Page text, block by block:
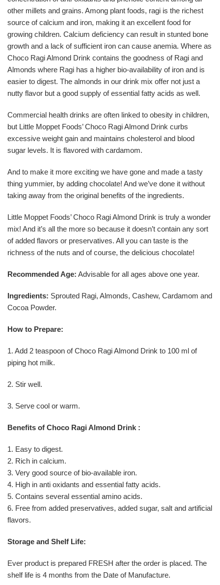
other millets and grains. Among plant foods, ragi is the richest
source of calcium and iron, making it an excellent food for
growing children. Calcium deficiency can result in stunted bone
growth and a lack of sufficient iron can cause anemia. Where as
Choco Ragi Almond Drink contains the goodness of Ragi and
Almonds where Ragi has a higher bio-availability of iron and is
easier to digest. The almonds in our drink mix offer not just a
nutty flavor but a good supply of essential fatty acids as well.
Commercial health drinks are often linked to obesity in children,
but Little Moppet Foods’ Choco Ragi Almond Drink curbs
excessive weight gain and maintains cholesterol and blood
sugar levels. It is flavored with cardamom.
And to make it more exciting we have gone and made a tasty
thing yummier, by adding chocolate! And we’ve done it without
taking away from the original benefits of the ingredients.
Little Moppet Foods’ Choco Ragi Almond Drink is truly a wonder
mix! And it’s all the more so because it doesn’t contain any sort
of added flavors or preservatives. All you can taste is the
richness of the nuts and of course, the delicious chocolate!
Recommended Age: Advisable for all ages above one year.
Ingredients: Sprouted Ragi, Almonds, Cashew, Cardamom and
Cocoa Powder.
How to Prepare:
1. Add 2 teaspoon of Choco Ragi Almond Drink to 100 ml of
piping hot milk.
2. Stir well.
3. Serve cool or warm.
Benefits of Choco Ragi Almond Drink :
1. Easy to digest.
2. Rich in calcium.
3. Very good source of bio-available iron.
4. High in anti oxidants and essential fatty acids.
5. Contains several essential amino acids.
6. Free from added preservatives, added sugar, salt and artificial
flavors.
Storage and Shelf Life:
Ever product is prepared FRESH after the order is placed. The
shelf life is 4 months from the Date of Manufacture.